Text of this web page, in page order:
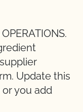
Update this
you add